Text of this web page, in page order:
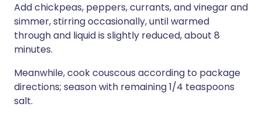
Add chickpeas, peppers, currants, and vinegar and
simmer, stirring occasionally, until warmed
through and liquid is slightly reduced, about 8
minutes.
Meanwhile, cook couscous according to package
directions; season with remaining 1/4 teaspoons
salt.